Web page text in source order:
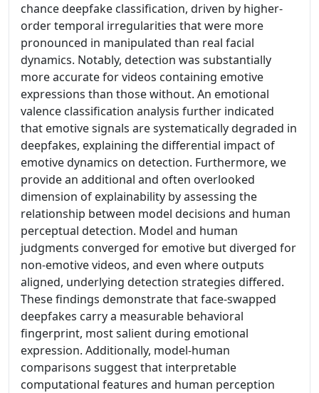
chance deepfake classification, driven by higher-
order temporal irregularities that were more
pronounced in manipulated than real facial
dynamics. Notably, detection was substantially
more accurate for videos containing emotive
expressions than those without. An emotional
valence classification analysis further indicated
that emotive signals are systematically degraded in
deepfakes, explaining the differential impact of
emotive dynamics on detection. Furthermore, we
provide an additional and often overlooked
dimension of explainability by assessing the
relationship between model decisions and human
perceptual detection. Model and human
judgments converged for emotive but diverged for
non-emotive videos, and even where outputs
aligned, underlying detection strategies differed.
These findings demonstrate that face-swapped
deepfakes carry a measurable behavioral
fingerprint, most salient during emotional
expression. Additionally, model-human
comparisons suggest that interpretable
computational features and human perception